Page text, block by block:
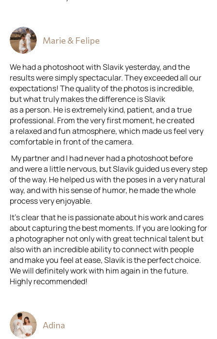
Marie & Felipe
We had a photoshoot with Slavik yesterday, and the
results were simply spectacular. They exceeded all our
expectations! The quality of the photos is incredible,
but what truly makes the difference is Slavik
as a person. He is extremely kind, patient, and a true
professional. From the very first moment, he created
a relaxed and fun atmosphere, which made us feel very
comfortable in front of the camera.
My partner and I had never had a photoshoot before
and were a little nervous, but Slavik guided us every step
of the way. He helped us with the poses in a very natural
way, and with his sense of humor, he made the whole
process very enjoyable.
It’s clear that he is passionate about his work and cares
about capturing the best moments. If you are looking for
a photographer not only with great technical talent but
also with an incredible ability to connect with people
and make you feel at ease, Slavik is the perfect choice.
We will definitely work with him again in the future.
Highly recommended!
Adina